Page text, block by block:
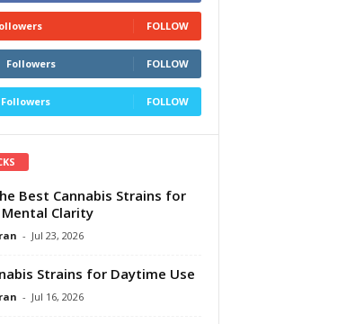
FOLLOW
Followers FOLLOW
Followers FOLLOW
Best Cannabis Strains for
Clarity
- Jul 23, 2026
Strains for Daytime Use
- Jul 16, 2026